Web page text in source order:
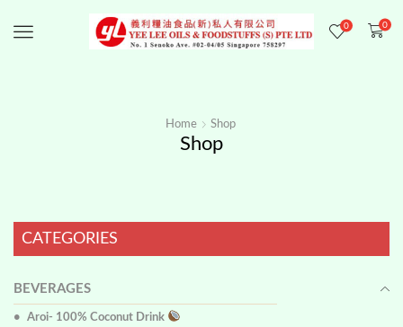
0 0
Menu
Home Shop
Shop
CATEGORIES
BEVERAGES
Aroi- 100% Coconut Drink